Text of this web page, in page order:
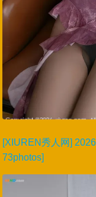
[XIUREN秀人网]
73photos]